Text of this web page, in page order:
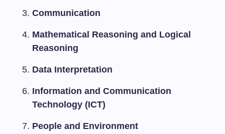
Communication
Mathematical Reasoning and Logical
Reasoning
Data Interpretation
Information and Communication
Technology (ICT)
People and Environment